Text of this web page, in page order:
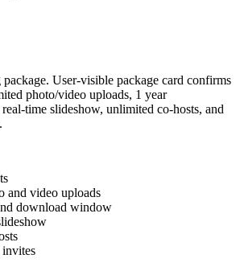
User-visible package card confirms
photo/video uploads, 1 year
time slideshow, unlimited co-hosts, and
and video uploads
download window